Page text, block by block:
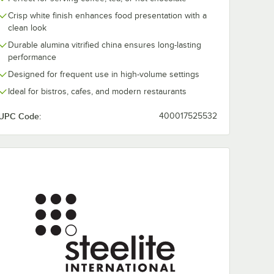
Crisp white finish enhances food presentation with a
clean look
Durable alumina vitrified china ensures long-lasting
performance
Designed for frequent use in high-volume settings
Ideal for bistros, cafes, and modern restaurants
Code: 400017525532
Plate - 12/Case
Taste
Taste 10" x 9 1/2" White Zest Platter - 12/Case
Performance Taste
38 oz. White Coupe
Bowl - 12/Case
$308.00/Case
Add to Cart
Quantity for Steelite Performance Taste 38 oz. White Coupe
Add to Cart